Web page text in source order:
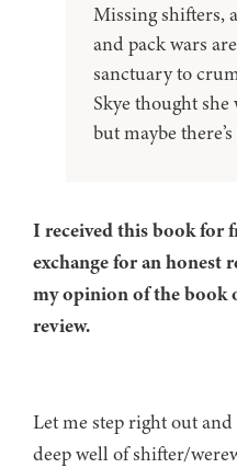
Missing shifters,
and pack wars
sanctuary to
Skye thought
but maybe
I received this book for
exchange for an honest
my opinion of the book
review.
Let me step right out
deep well of shifter/